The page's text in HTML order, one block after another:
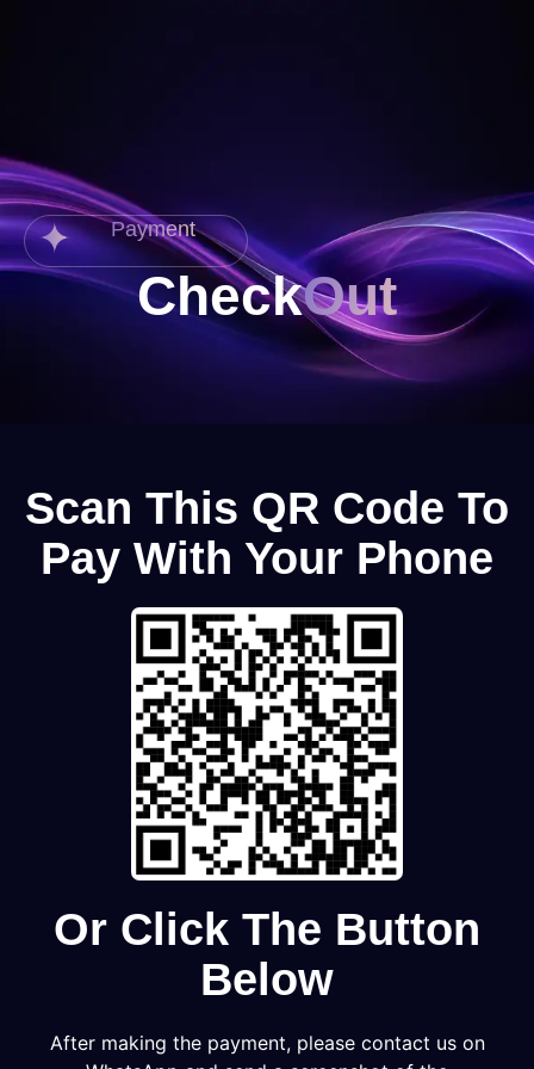
Payment
CheckOut
Scan This QR Code To
Pay With Your Phone
Or Click The Button
Below
After making the payment, please contact us on